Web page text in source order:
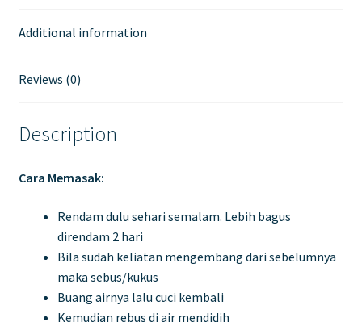
Additional information
Reviews (0)
Description
Cara Memasak:
Rendam dulu sehari semalam. Lebih bagus
direndam 2 hari
Bila sudah keliatan mengembang dari sebelumnya
maka sebus/kukus
Buang airnya lalu cuci kembali
Kemudian rebus di air mendidih